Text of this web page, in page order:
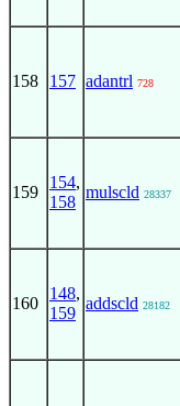
158 157 adantrl 728
159
154,
158
mulscld 28337
160
148,
159
addscld 28182